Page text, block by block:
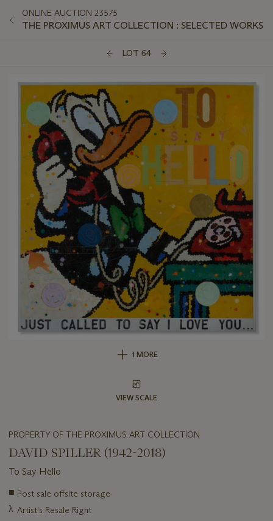
ONLINE AUCTION 23575
THE PROXIMUS ART COLLECTION : SELECTED WORKS
LOT 64
1 MORE
VIEW SCALE
PROPERTY OF THE PROXIMUS ART COLLECTION
DAVID SPILLER (1942-2018)
To Say Hello
Important
about
■ Post sale offsite storage
λ Artist's Resale Right